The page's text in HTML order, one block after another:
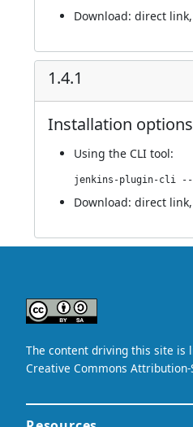
Download: direct link,
1.4.1
Installation options
Using the CLI tool:
Download: direct link,